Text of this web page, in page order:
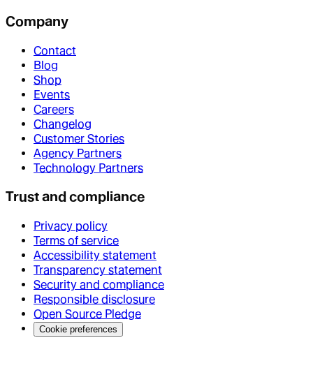
Company
Contact
Blog
Shop
Events
Careers
Changelog
Customer Stories
Agency Partners
Technology Partners
Trust and compliance
Privacy policy
Terms of service
Accessibility statement
Transparency statement
Security and compliance
Responsible disclosure
Open Source Pledge
Cookie preferences